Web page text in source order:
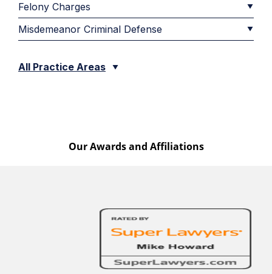
Felony Charges
Misdemeanor Criminal Defense
All Practice Areas